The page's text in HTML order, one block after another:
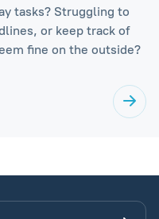
tasks? Struggling to
or keep track of
fine on the outside?